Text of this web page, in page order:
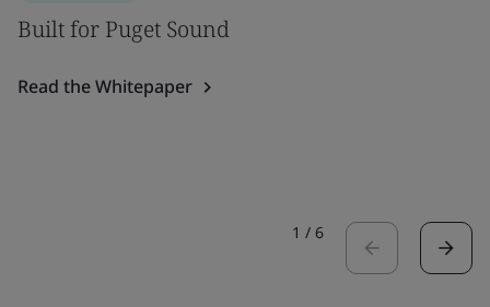
Built for Puget Sound
Read the Whitepaper
1 / 6